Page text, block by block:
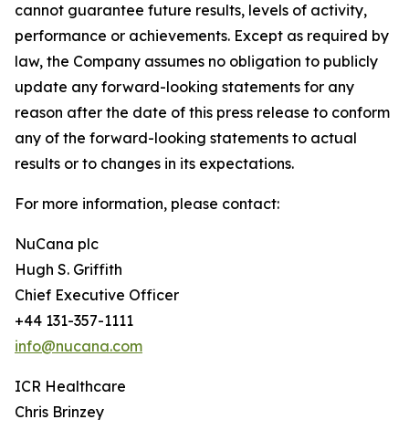
cannot guarantee future results, levels of activity,
performance or achievements. Except as required by
law, the Company assumes no obligation to publicly
update any forward-looking statements for any
reason after the date of this press release to conform
any of the forward-looking statements to actual
results or to changes in its expectations.
For more information, please contact:
NuCana plc
Hugh S. Griffith
Chief Executive Officer
+44 131-357-1111
info@nucana.com
ICR Healthcare
Chris Brinzey